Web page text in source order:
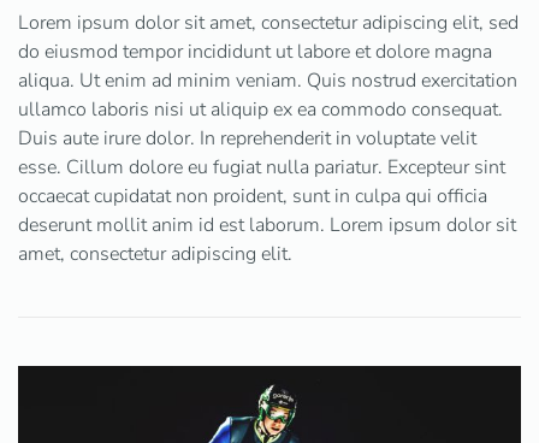
Lorem ipsum dolor sit amet, consectetur adipiscing elit, sed
do eiusmod tempor incididunt ut labore et dolore magna
aliqua. Ut enim ad minim veniam. Quis nostrud exercitation
ullamco laboris nisi ut aliquip ex ea commodo consequat.
Duis aute irure dolor. In reprehenderit in voluptate velit
esse. Cillum dolore eu fugiat nulla pariatur. Excepteur sint
occaecat cupidatat non proident, sunt in culpa qui officia
deserunt mollit anim id est laborum. Lorem ipsum dolor sit
amet, consectetur adipiscing elit.